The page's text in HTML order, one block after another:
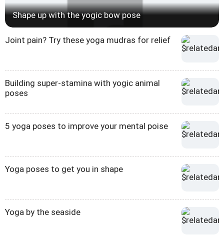
Shape up with the yogic bow pose
Joint pain? Try these yoga mudras for relief
Building super-stamina with yogic animal
poses
5 yoga poses to improve your mental poise
Yoga poses to get you in shape
Yoga by the seaside